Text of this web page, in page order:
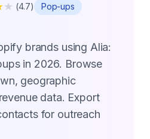
★ (4.7) Pop-ups
brands using Alia:
in 2026. Browse
geographic
data. Export
for outreach